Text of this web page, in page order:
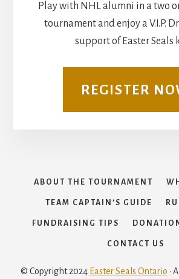
Play with NHL alumni in a two
tournament and enjoy a V.I.P.
support of Easter Seals
REGISTER
ABOUT THE TOURNAMENT
TEAM CAPTAIN’S GUIDE
FUNDRAISING TIPS
CONTACT US
© Copyright 2024 Easter Seals Ontario ·